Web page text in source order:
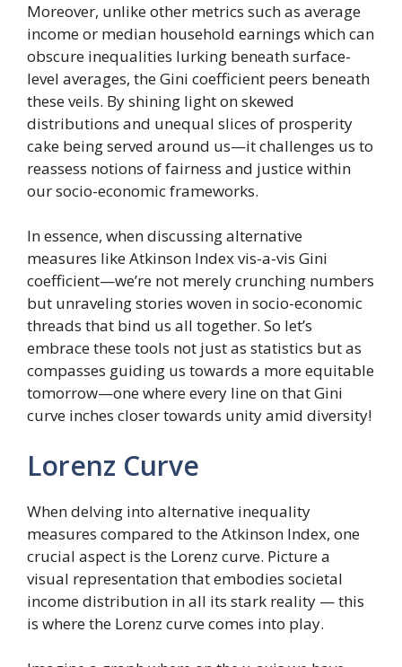
Moreover, unlike other metrics such as average
income or median household earnings which can
obscure inequalities lurking beneath surface-
level averages, the Gini coefficient peers beneath
these veils. By shining light on skewed
distributions and unequal slices of prosperity
cake being served around us—it challenges us to
reassess notions of fairness and justice within
our socio-economic frameworks.
In essence, when discussing alternative
measures like Atkinson Index vis-a-vis Gini
coefficient—we’re not merely crunching numbers
but unraveling stories woven in socio-economic
threads that bind us all together. So let’s
embrace these tools not just as statistics but as
compasses guiding us towards a more equitable
tomorrow—one where every line on that Gini
curve inches closer towards unity amid diversity!
Lorenz Curve
When delving into alternative inequality
measures compared to the Atkinson Index, one
crucial aspect is the Lorenz curve. Picture a
visual representation that embodies societal
income distribution in all its stark reality — this
is where the Lorenz curve comes into play.